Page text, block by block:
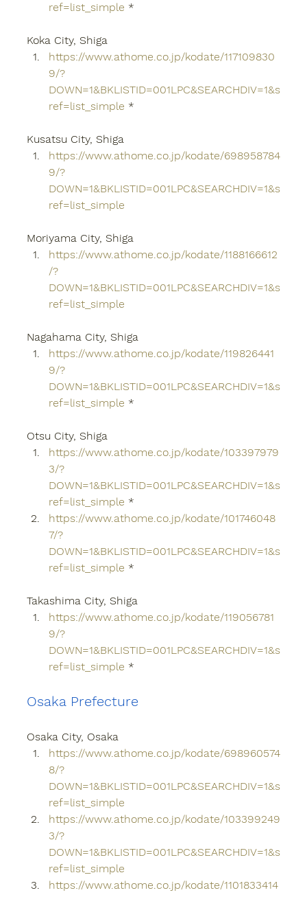
ref=list_simple *
Koka City, Shiga
https://www.athome.co.jp/kodate/117109830
9/?
DOWN=1&BKLISTID=001LPC&SEARCHDIV=1&s
ref=list_simple *
Kusatsu City, Shiga
https://www.athome.co.jp/kodate/698958784
9/?
DOWN=1&BKLISTID=001LPC&SEARCHDIV=1&s
ref=list_simple
Moriyama City, Shiga
https://www.athome.co.jp/kodate/1188166612
/?
DOWN=1&BKLISTID=001LPC&SEARCHDIV=1&s
ref=list_simple
Nagahama City, Shiga
https://www.athome.co.jp/kodate/119826441
9/?
DOWN=1&BKLISTID=001LPC&SEARCHDIV=1&s
ref=list_simple *
Otsu City, Shiga
https://www.athome.co.jp/kodate/103397979
3/?
DOWN=1&BKLISTID=001LPC&SEARCHDIV=1&s
ref=list_simple *
https://www.athome.co.jp/kodate/101746048
7/?
DOWN=1&BKLISTID=001LPC&SEARCHDIV=1&s
ref=list_simple *
Takashima City, Shiga
https://www.athome.co.jp/kodate/119056781
9/?
DOWN=1&BKLISTID=001LPC&SEARCHDIV=1&s
ref=list_simple *
Osaka Prefecture
Osaka City, Osaka
https://www.athome.co.jp/kodate/698960574
8/?
DOWN=1&BKLISTID=001LPC&SEARCHDIV=1&s
ref=list_simple
https://www.athome.co.jp/kodate/103399249
3/?
DOWN=1&BKLISTID=001LPC&SEARCHDIV=1&s
ref=list_simple
https://www.athome.co.jp/kodate/1101833414